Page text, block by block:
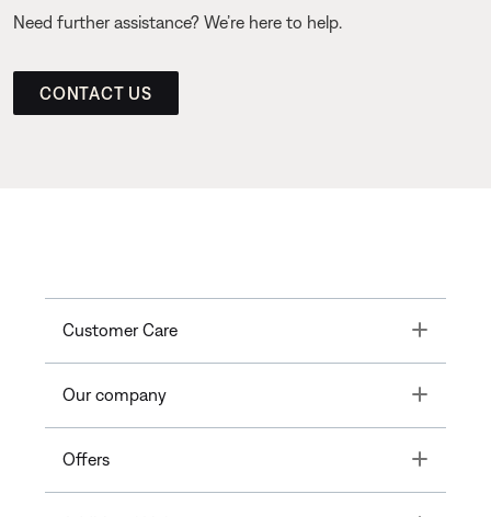
Need further assistance? We’re here to help.
CONTACT US
Customer Care Toggle
Our company Toggle
Offers Toggle